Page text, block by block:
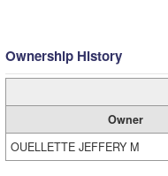
Ownership History
Owner
OUELLETTE JEFFERY M